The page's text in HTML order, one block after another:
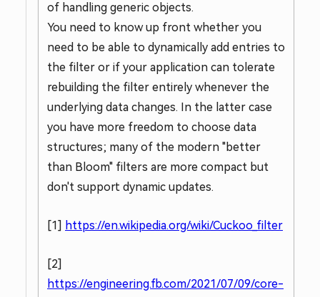
of handling generic objects.
You need to know up front whether you
need to be able to dynamically add entries to
the filter or if your application can tolerate
rebuilding the filter entirely whenever the
underlying data changes. In the latter case
you have more freedom to choose data
structures; many of the modern "better
than Bloom" filters are more compact but
don't support dynamic updates.
[1] https://en.wikipedia.org/wiki/Cuckoo_filter
[2]
https://engineering.fb.com/2021/07/09/core-